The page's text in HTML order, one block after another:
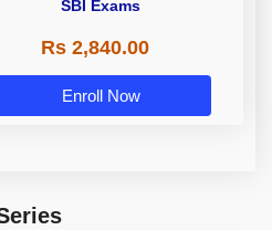
SBI Exams
Rs 2,840.00
Enroll Now